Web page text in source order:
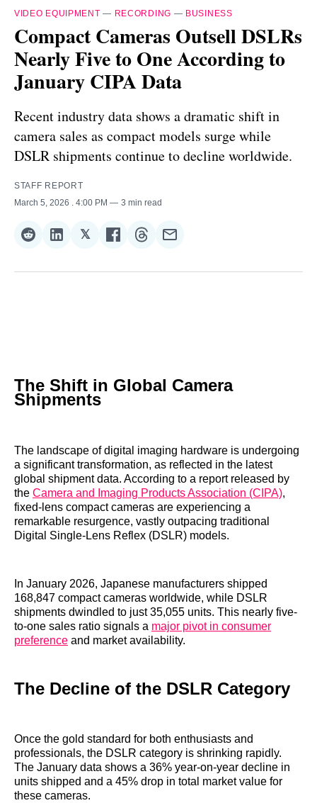
VIDEO EQUIPMENT — RECORDING — BUSINESS
Compact Cameras Outsell DSLRs
Nearly Five to One According to
January CIPA Data
Recent industry data shows a dramatic shift in
camera sales as compact models surge while
DSLR shipments continue to decline worldwide.
STAFF REPORT
March 5, 2026
. 4:00 PM 3 min read
Share
Reddit
Share
LinkedIn
𝕏Share
𝕏
Share
Facebook
Share
Threads
Share
Email
The Shift in Global Camera
Shipments
The landscape of digital imaging hardware is undergoing
a significant transformation, as reflected in the latest
global shipment data. According to a report released by
the Camera and Imaging Products Association (CIPA),
fixed-lens compact cameras are experiencing a
remarkable resurgence, vastly outpacing traditional
Digital Single-Lens Reflex (DSLR) models.
In January 2026, Japanese manufacturers shipped
168,847 compact cameras worldwide, while DSLR
shipments dwindled to just 35,055 units. This nearly five-
to-one sales ratio signals a major pivot in consumer
preference and market availability.
The Decline of the DSLR Category
Once the gold standard for both enthusiasts and
professionals, the DSLR category is shrinking rapidly.
The January data shows a 36% year-on-year decline in
units shipped and a 45% drop in total market value for
these cameras.